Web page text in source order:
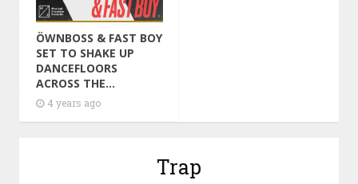
ÖWNBOSS & FAST BOY
SET TO SHAKE UP
DANCEFLOORS
ACROSS THE...
4 years ago
Trap